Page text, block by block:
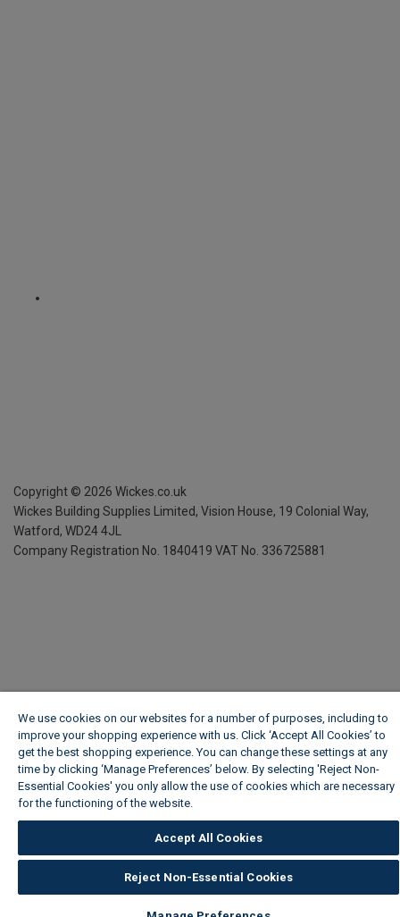
Copyright © 2026 Wickes.co.uk
Wickes Building Supplies Limited, Vision House, 19 Colonial Way,
Watford, WD24 4JL
Company Registration No. 1840419 VAT No. 336725881
We use cookies on our websites for a number of purposes, including to
improve your shopping experience with us. Click ‘Accept All Cookies’ to
get the best shopping experience. You can change these settings at any
time by clicking ‘Manage Preferences’ below. By selecting 'Reject Non-
Essential Cookies' you only allow the use of cookies which are necessary
for the functioning of the website.
Accept All Cookies
Reject Non-Essential Cookies